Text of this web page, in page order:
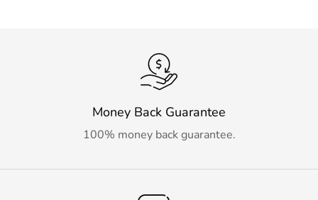
Money Back Guarantee
100% money back guarantee.